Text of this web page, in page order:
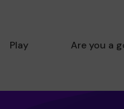
Play Are you a